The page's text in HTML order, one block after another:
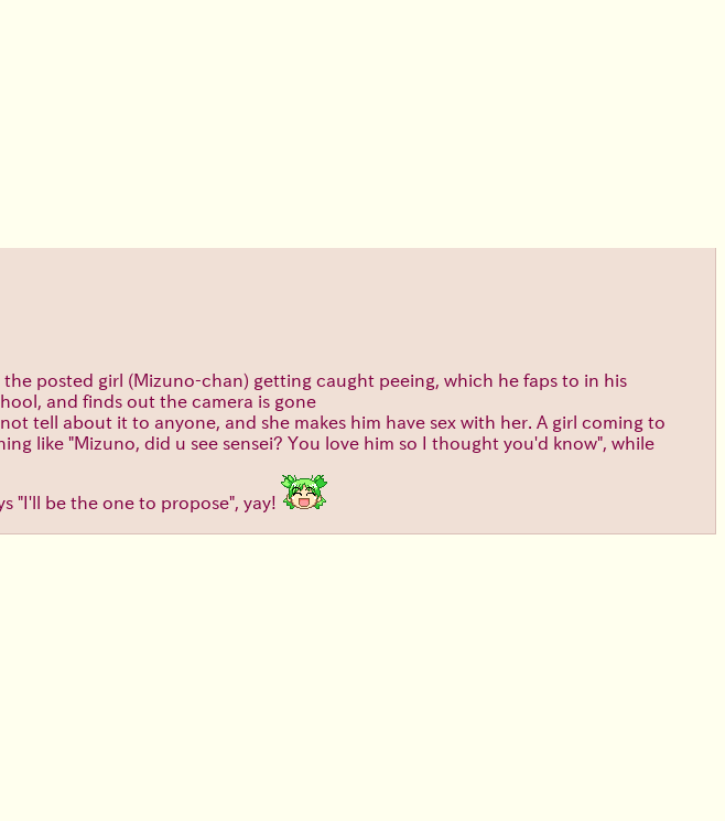
posted girl (Mizuno-chan) getting caught peeing, which he faps to in his
and finds out the camera is gone
tell about it to anyone, and she makes him have sex with her. A girl coming to
like "Mizuno, did u see sensei? You love him so I thought you'd know", while
"I'll be the one to propose", yay!